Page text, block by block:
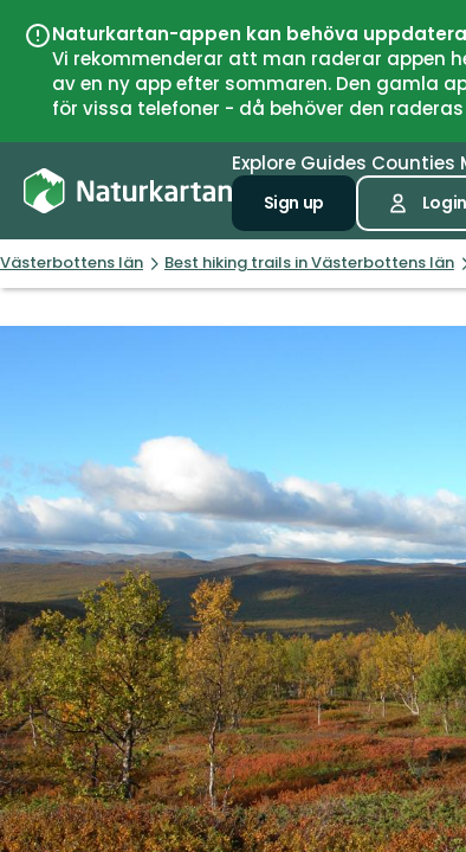
Naturkartan-appen kan behöva
Vi rekommenderar att man raderar appen
av en ny app efter sommaren. Den gamla
för vissa telefoner - då behöver den
Explore Guides Counties
Sign up Login
Västerbottens län Best hiking trails in Västerbottens län